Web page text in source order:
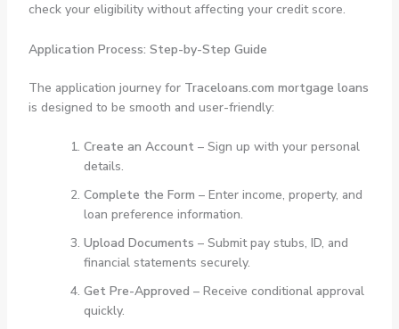
check your eligibility without affecting your credit score.
Application Process: Step-by-Step Guide
The application journey for Traceloans.com mortgage loans
is designed to be smooth and user-friendly:
Create an Account – Sign up with your personal
details.
Complete the Form – Enter income, property, and
loan preference information.
Upload Documents – Submit pay stubs, ID, and
financial statements securely.
Get Pre-Approved – Receive conditional approval
quickly.